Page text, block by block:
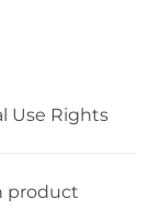
Use Rights
product